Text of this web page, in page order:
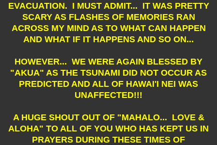
EVACUATION. I MUST ADMIT... IT WAS PRETTY
SCARY AS FLASHES OF MEMORIES RAN
ACROSS MY MIND AS TO WHAT CAN HAPPEN
AND WHAT IF IT HAPPENS AND SO ON...
HOWEVER... WE WERE AGAIN BLESSED BY
"AKUA" AS THE TSUNAMI DID NOT OCCUR AS
PREDICTED AND ALL OF HAWAI'I NEI WAS
UNAFFECTED!!!
A HUGE SHOUT OUT OF "MAHALO... LOVE &
ALOHA" TO ALL OF YOU WHO HAS KEPT US IN
PRAYERS DURING THESE TIMES OF